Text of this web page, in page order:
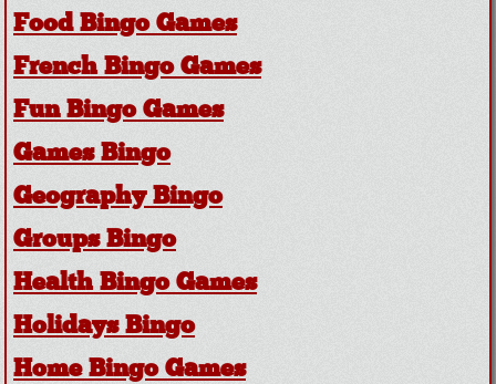
Food Bingo Games
French Bingo Games
Fun Bingo Games
Games Bingo
Geography Bingo
Groups Bingo
Health Bingo Games
Holidays Bingo
Home Bingo Games